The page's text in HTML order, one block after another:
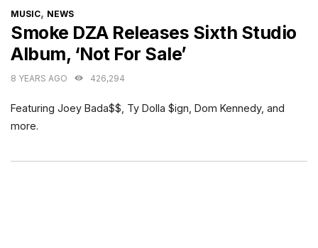
CATEGORIES
MUSIC, NEWS
Smoke DZA Releases Sixth Studio
Album, ‘Not For Sale’
8 YEARS AGO 426,294
Featuring Joey Bada$$, Ty Dolla $ign, Dom Kennedy, and
more.